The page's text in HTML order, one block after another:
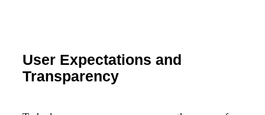
User Expectations and
Transparency